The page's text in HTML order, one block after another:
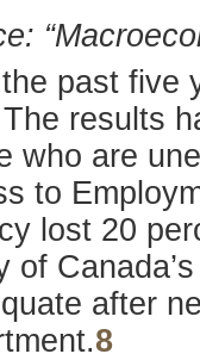
past five
results
who are
to
lost 20
of
after
8